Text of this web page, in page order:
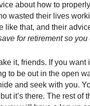
about how to
wasted their lives
like that, and their
for retirement so
it, friends. If you
to be out in the open
and seek with you.
it’s there. The rest